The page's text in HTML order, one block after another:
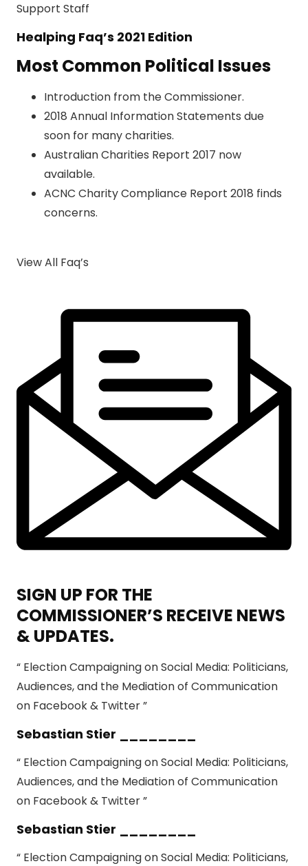
Support Staff
Healping Faq’s 2021 Edition
Most Common Political Issues
Introduction from the Commissioner.
2018 Annual Information Statements due
soon for many charities.
Australian Charities Report 2017 now
available.
ACNC Charity Compliance Report 2018 finds
concerns.
View All Faq’s
SIGN UP FOR THE
COMMISSIONER’S RECEIVE NEWS
& UPDATES.
“ Election Campaigning on Social Media: Politicians,
Audiences, and the Mediation of Communication
on Facebook & Twitter ”
Sebastian Stier ________
“ Election Campaigning on Social Media: Politicians,
Audiences, and the Mediation of Communication
on Facebook & Twitter ”
Sebastian Stier ________
“ Election Campaigning on Social Media: Politicians,